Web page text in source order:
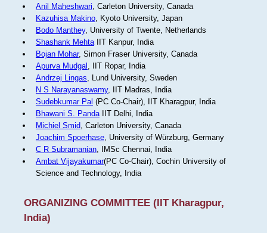
Anil Maheshwari, Carleton University, Canada
Kazuhisa Makino, Kyoto University, Japan
Bodo Manthey, University of Twente, Netherlands
Shashank MehtaIIT Kanpur, India
Bojan Mohar, Simon Fraser University, Canada
Apurva Mudgal , IIT Ropar, India
Andrzej Lingas, Lund University, Sweden
N S Narayanaswamy, IIT Madras, India
Sudebkumar Pal (PC Co-Chair), IIT Kharagpur, India
Bhawani S. PandaIIT Delhi, India
Michiel Smid, Carleton University, Canada
Joachim Spoerhase, University of Würzburg, Germany
C R Subramanian, IMSc Chennai, India
Ambat Vijayakumar(PC Co-Chair), Cochin University of
Science and Technology, India
ORGANIZING COMMITTEE (IIT Kharagpur,
India)